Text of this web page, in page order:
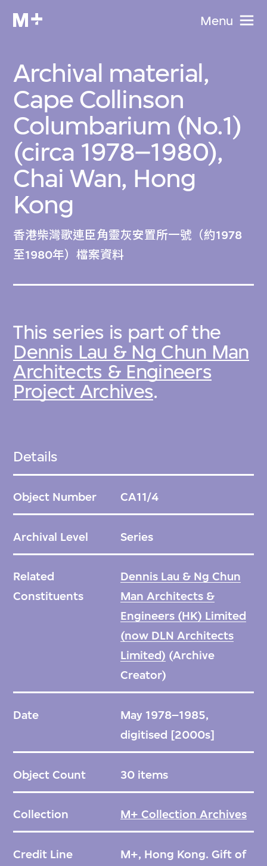
Menu
Archival material,
Cape Collinson
Columbarium (No.1)
(circa 1978–1980),
Chai Wan, Hong
Kong
香港柴灣歌連臣角靈灰安置所一號（約1978
至1980年）檔案資料
This series is part of the
Dennis Lau & Ng Chun Man
Architects & Engineers
Project Archives.
Details
Object Number CA11/4
Archival Level Series
Related
Constituents
Dennis Lau & Ng Chun
Man Architects &
Engineers (HK) Limited
(now DLN Architects
Limited) (Archive
Creator)
Date
May 1978–1985,
digitised [2000s]
Object Count 30 items
Collection M+ Collection Archives
Credit Line
M+, Hong Kong. Gift of